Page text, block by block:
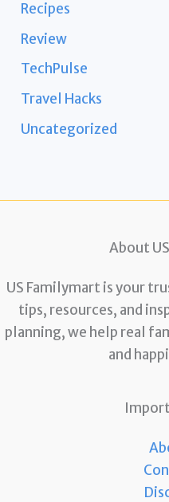
Recipes
Review
TechPulse
Travel Hacks
Uncategorized
About
US Familymart is your
tips, resources, and
planning, we help real
and